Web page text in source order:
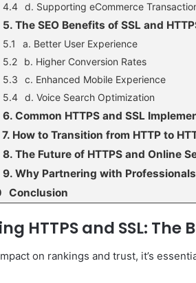
d. Supporting eCommerce
5. The SEO Benefits of SSL and
a. Better User Experience
b. Higher Conversion Rates
c. Enhanced Mobile Experience
d. Voice Search Optimization
6. Common HTTPS and SSL
7. How to Transition from HTTP to
8. The Future of HTTPS and Online
9. Why Partnering with
Conclusion
HTTPS and SSL: The
on rankings and trust, it’s